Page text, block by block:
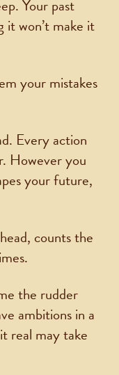
Your past
it won’t make it
your mistakes
Every action
However you
your future,
counts the
the rudder
ambitions in a
real may take